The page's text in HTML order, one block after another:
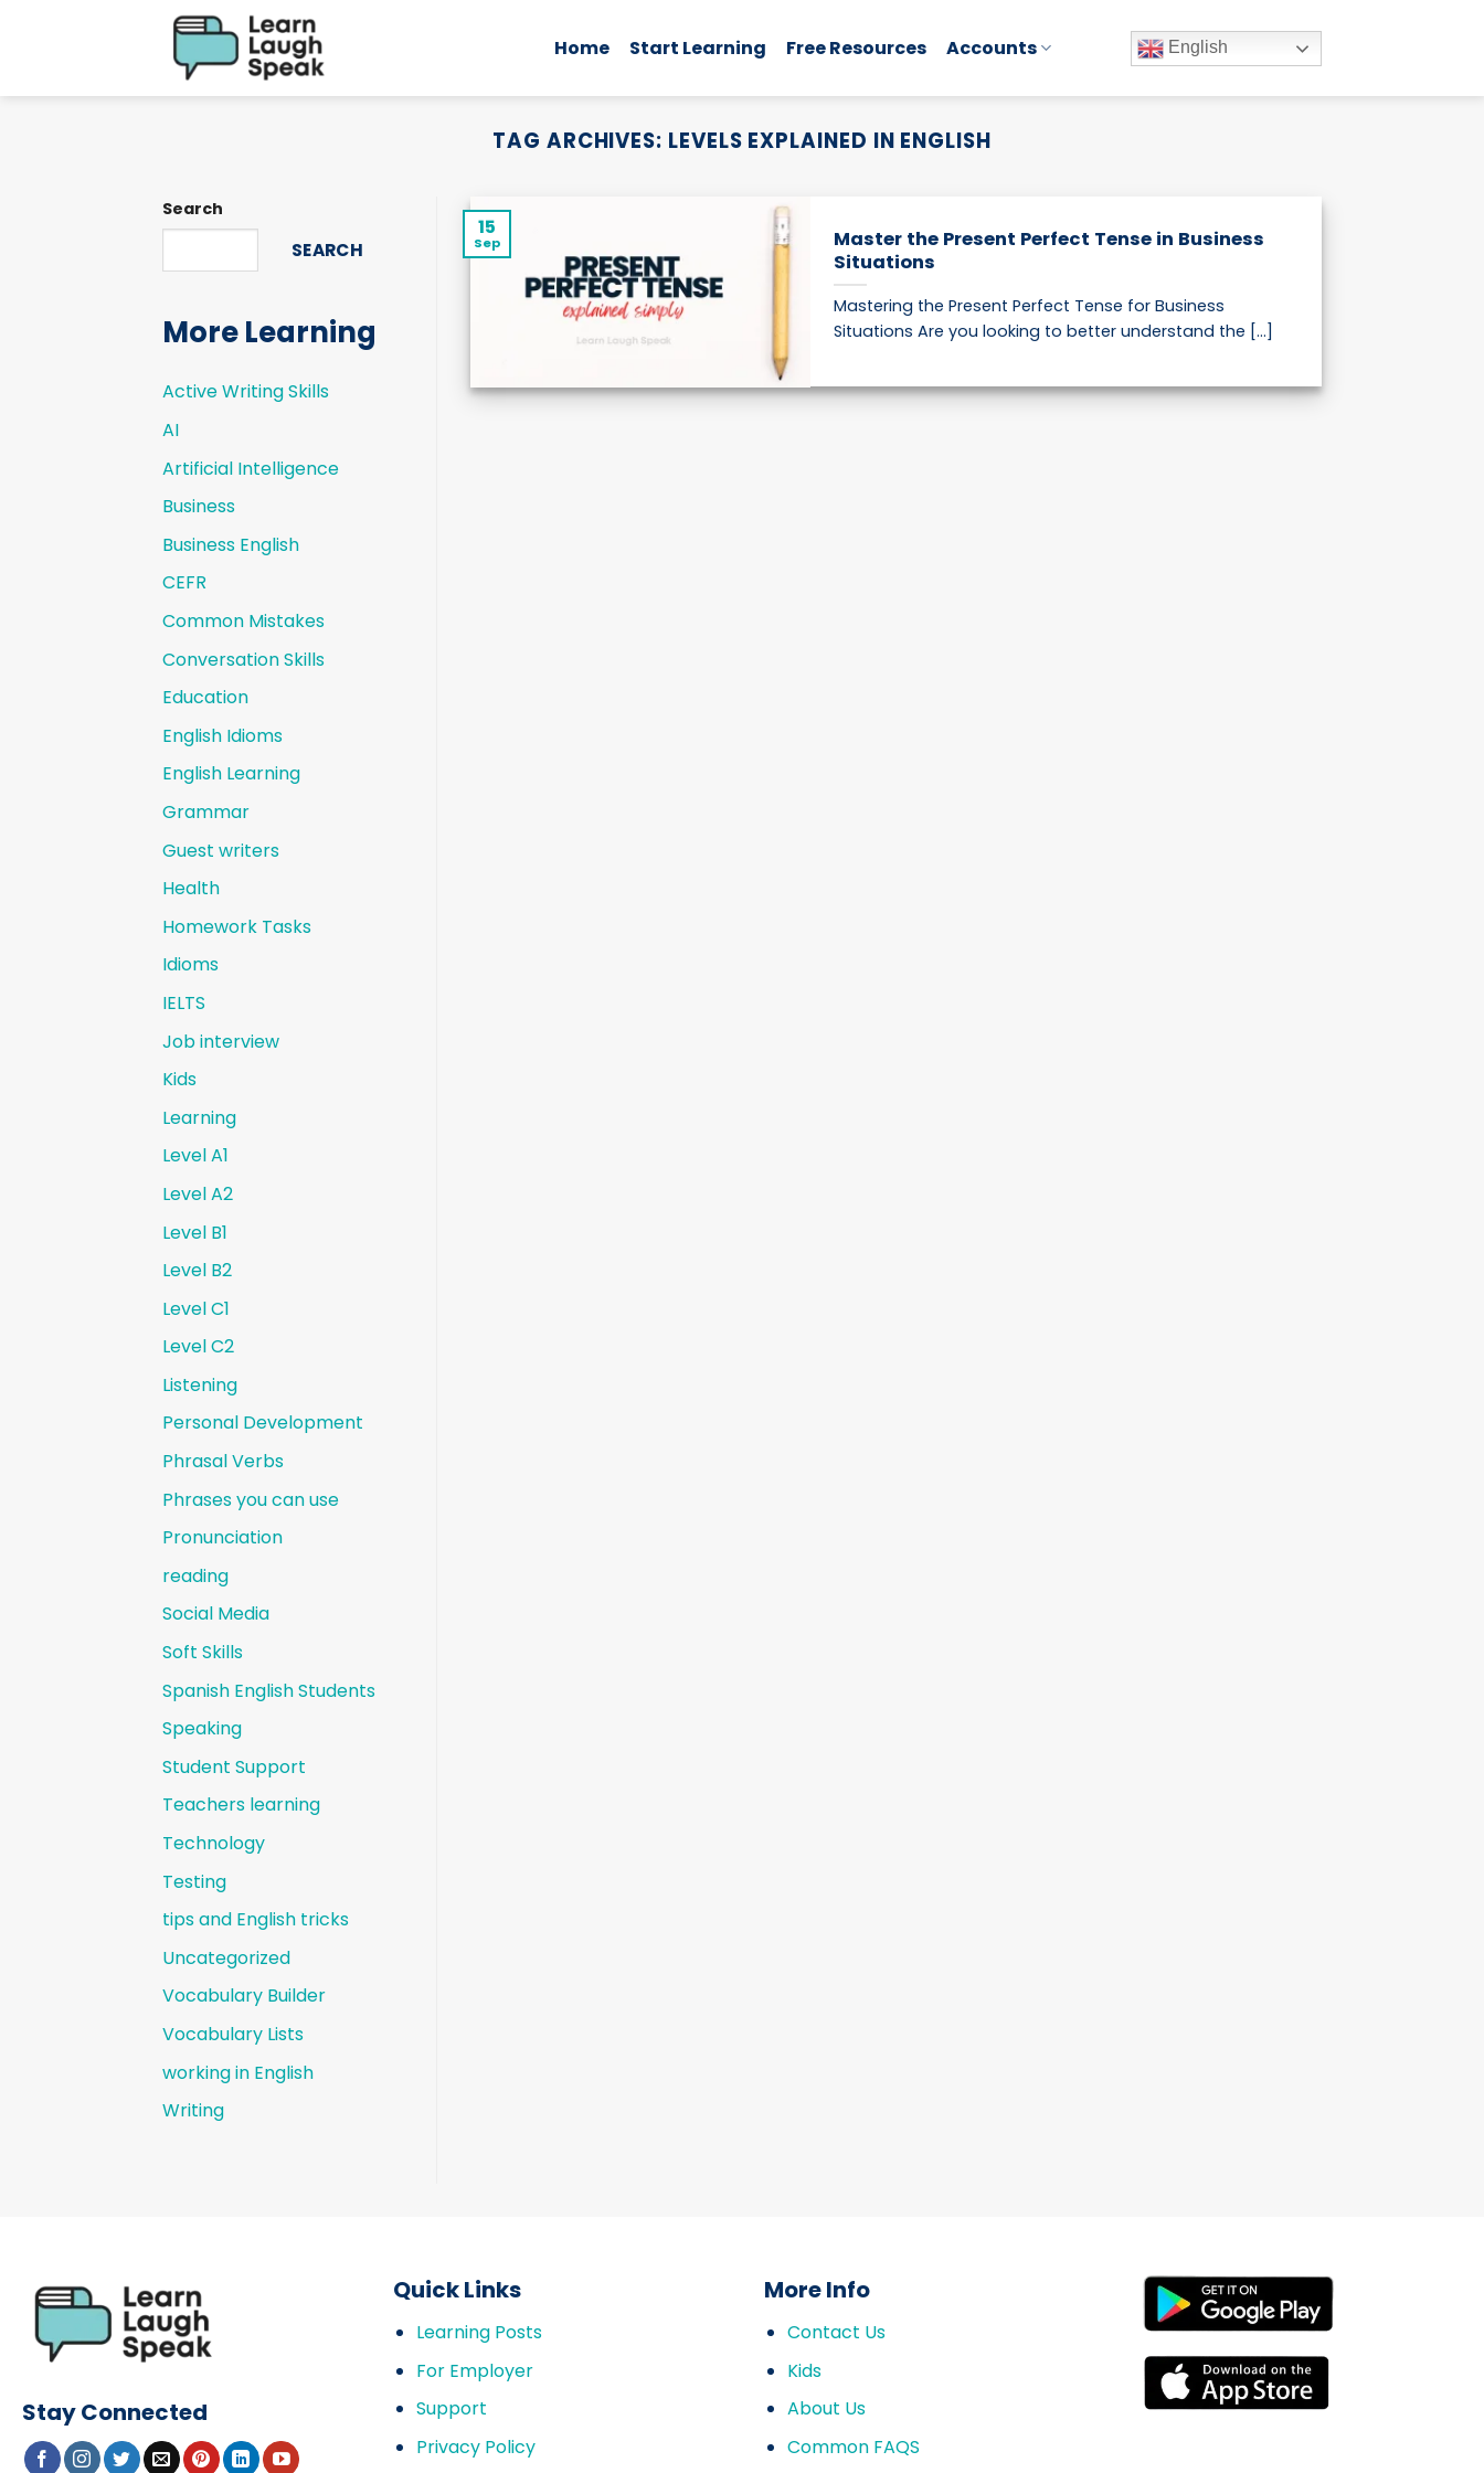
Home Start Learning Free Resources Accounts English
TAG ARCHIVES: LEVELS EXPLAINED IN ENGLISH
Search
SEARCH
More Learning
Active Writing Skills
AI
Artificial Intelligence
Business
Business English
CEFR
Common Mistakes
Conversation Skills
Education
English Idioms
English Learning
Grammar
Guest writers
Health
Homework Tasks
Idioms
IELTS
Job interview
Kids
Learning
Level A1
Level A2
Level B1
Level B2
Level C1
Level C2
Listening
Personal Development
Phrasal Verbs
Phrases you can use
Pronunciation
reading
Social Media
Soft Skills
Spanish English Students
Speaking
Student Support
Teachers learning
Technology
Testing
tips and English tricks
Uncategorized
Vocabulary Builder
Vocabulary Lists
working in English
Writing
Master the Present Perfect Tense in Business
Situations
Mastering the Present Perfect Tense for Business
Situations Are you looking to better understand the [...]
15
Sep
Stay Connected
Quick Links
Learning Posts
For Employer
Support
Privacy Policy
More Info
Contact Us
Kids
About Us
Common FAQS